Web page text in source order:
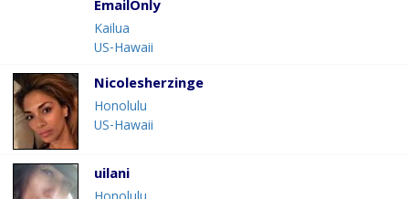
EmailOnly
Kailua
US-Hawaii
Nicolesherzinge
Honolulu
US-Hawaii
uilani